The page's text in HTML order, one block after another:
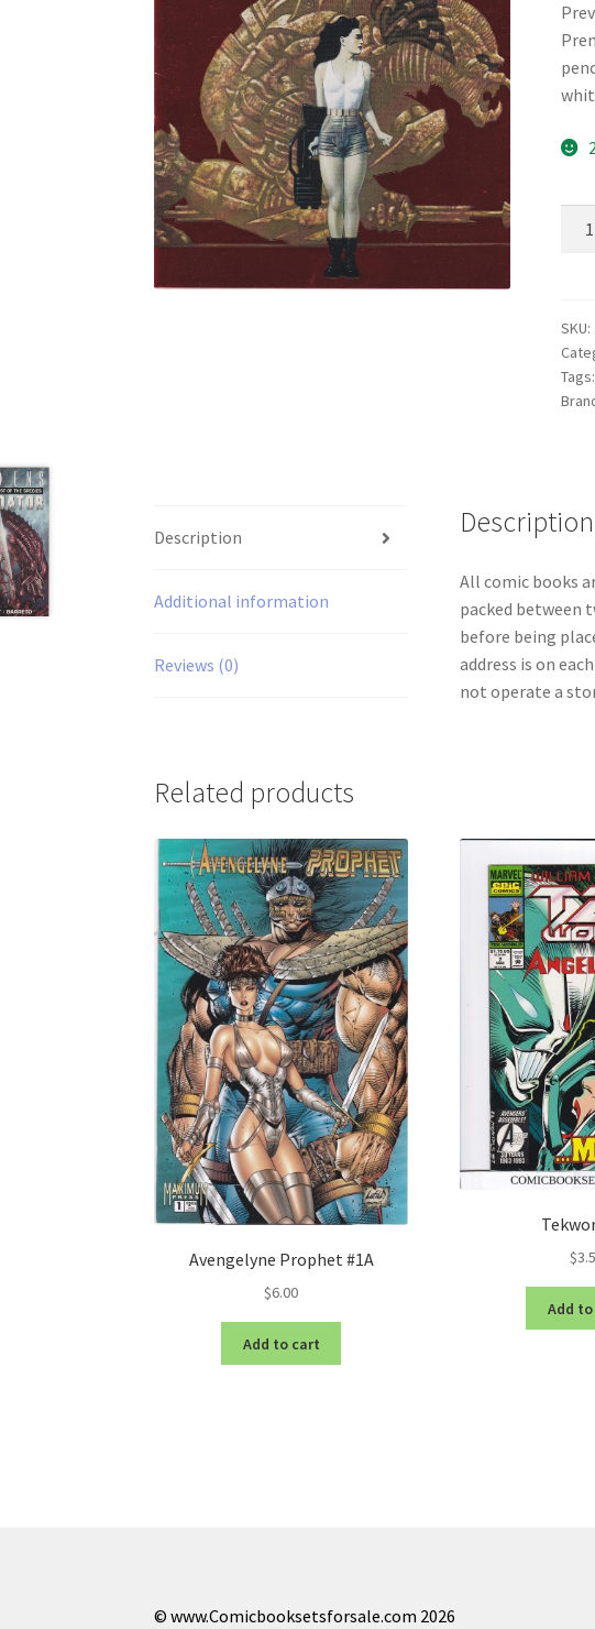
#0
SKU:
Description
Additional information
Reviews (0)
Description
All comic books
packed between
before being
address is on
not operate a
Related products
Avengelyne Prophet #1A
$6.00
Add to cart
$
Add
© www.Comicbooksetsforsale.com 2026